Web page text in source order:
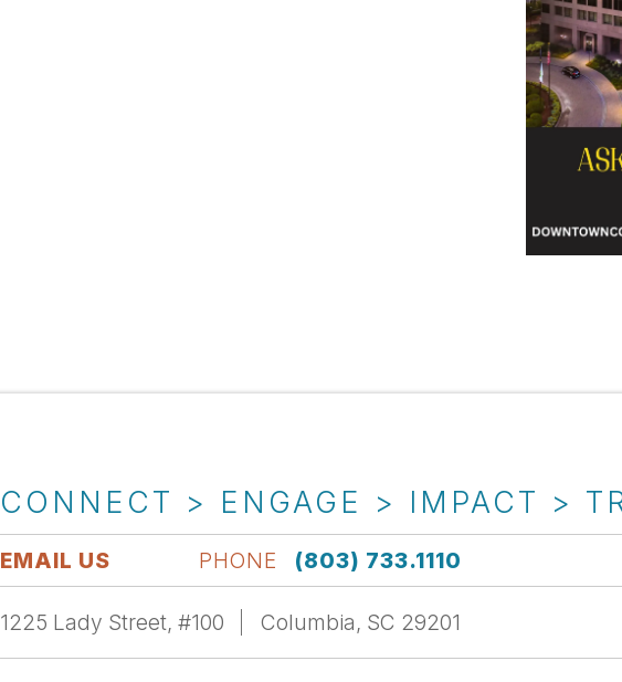
CONNECT > ENGAGE > IMPACT >
EMAIL US PHONE (803) 733.1110
1225 Lady Street, #100 Columbia, SC 29201